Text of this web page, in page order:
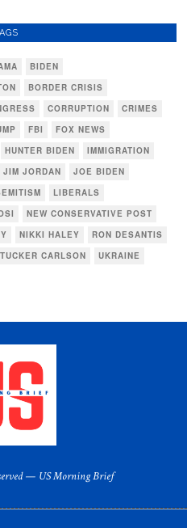
BIDEN
BORDER CRISIS
CORRUPTION
CRIMES
FBI
FOX NEWS
HUNTER BIDEN
IMMIGRATION
JIM JORDAN
JOE BIDEN
LIBERALS
NEW CONSERVATIVE POST
NIKKI HALEY
RON DESANTIS
TUCKER CARLSON
UKRAINE
— US Morning Brief